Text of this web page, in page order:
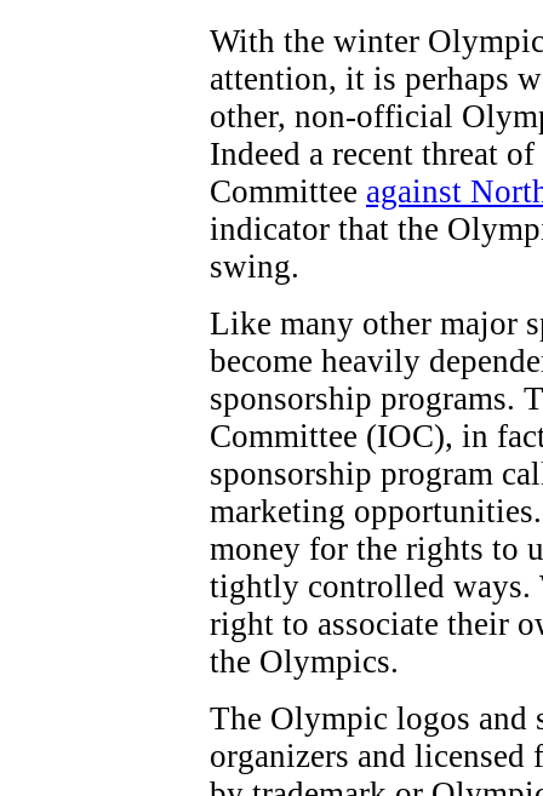
With the winter
attention, it is perhaps
other, non-official
Indeed a recent threat
Committee against
indicator that the
swing.
Like many other major
become heavily
sponsorship programs.
Committee (IOC), in
sponsorship program
marketing
money for the rights to
tightly controlled ways.
right to associate their
the Olympics.
The Olympic logos and
organizers and licensed